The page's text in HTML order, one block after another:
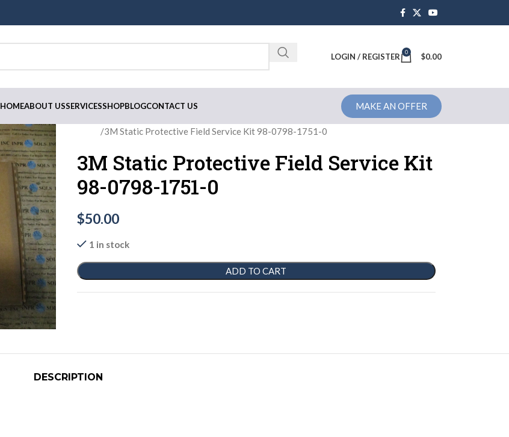
LOGIN / REGISTER 0 $0.00
HOMEABOUT USSERVICESSHOPBLOGCONTACT US MAKE AN OFFER
3M Static Protective Field Service Kit 98-0798-1751-0
3M Static Protective Field Service Kit
98-0798-1751-0
$50.00
1 in stock
ADD TO CART
DESCRIPTION